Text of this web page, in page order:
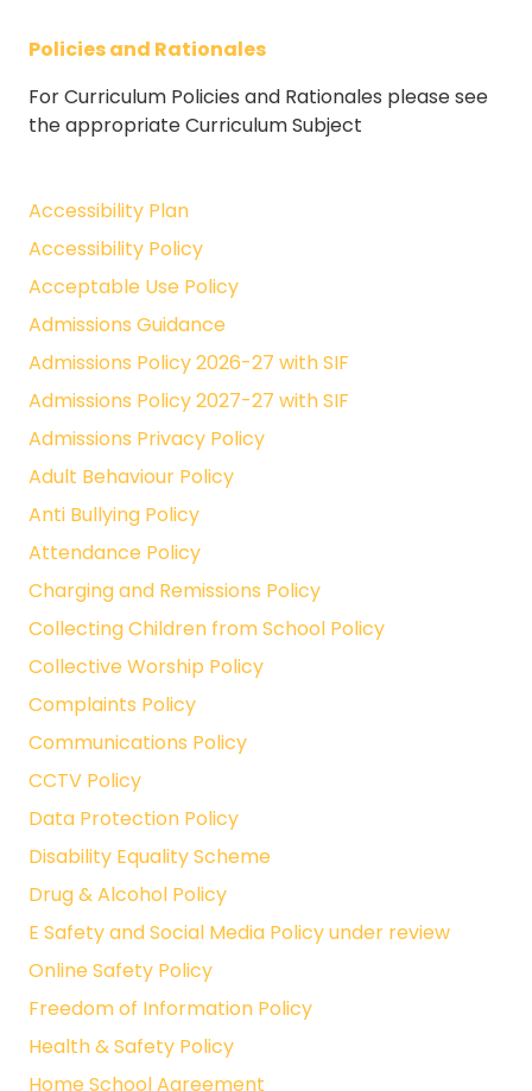
Policies and Rationales
For Curriculum Policies and Rationales please see
the appropriate Curriculum Subject
Accessibility Plan
Accessibility Policy
Acceptable Use Policy
Admissions Guidance
Admissions Policy 2026-27 with SIF
Admissions Policy 2027-27 with SIF
Admissions Privacy Policy
Adult Behaviour Policy
Anti Bullying Policy
Attendance Policy
Charging and Remissions Policy
Collecting Children from School Policy
Collective Worship Policy
Complaints Policy
Communications Policy
CCTV Policy
Data Protection Policy
Disability Equality Scheme
Drug & Alcohol Policy
E Safety and Social Media Policy under review
Online Safety Policy
Freedom of Information Policy
Health & Safety Policy
Home School Agreement